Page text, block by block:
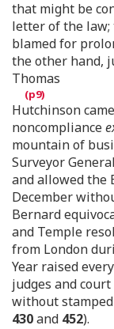
that might be
letter of the law;
blamed for
the other hand,
Thomas
Hutchinson
noncompliance
mountain of
Surveyor
and allowed the
December
Bernard
and Temple
from London
Year raised
judges and
without
430and 452).